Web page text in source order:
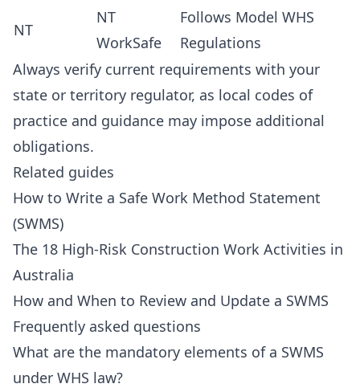
NT
NT
WorkSafe
Follows Model WHS
Regulations
Always verify current requirements with your
state or territory regulator, as local codes of
practice and guidance may impose additional
obligations.
Related guides
How to Write a Safe Work Method Statement
(SWMS)
The 18 High-Risk Construction Work Activities in
Australia
How and When to Review and Update a SWMS
Frequently asked questions
What are the mandatory elements of a SWMS
under WHS law?